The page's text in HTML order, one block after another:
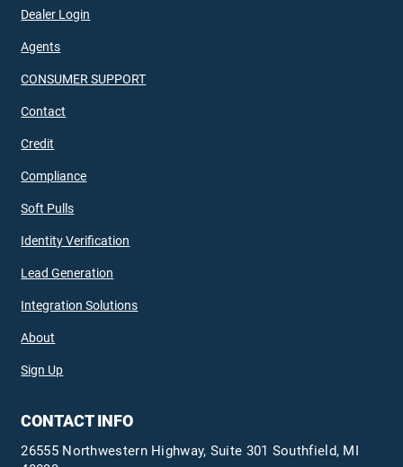
Dealer Login
Agents
CONSUMER SUPPORT
Contact
Credit
Compliance
Soft Pulls
Identity Verification
Lead Generation
Integration Solutions
About
Sign Up
CONTACT INFO
26555 Northwestern Highway, Suite 301 Southfield, MI